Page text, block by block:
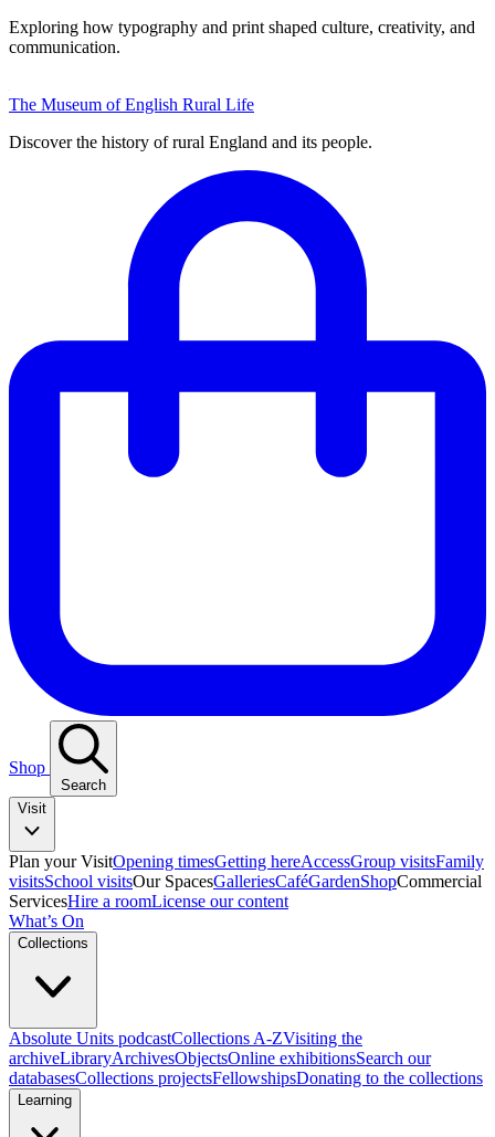
Exploring how typography and print shaped culture, creativity, and
communication.
The Museum of English Rural Life
Discover the history of rural England and its people.
Shop
Search
Visit
Plan your VisitOpening timesGetting hereAccessGroup visitsFamily
visitsSchool visitsOur SpacesGalleriesCaféGardenShopCommercial
ServicesHire a roomLicense our content
What’s On
Collections
Absolute Units podcastCollections A-ZVisiting the
archiveLibraryArchivesObjectsOnline exhibitionsSearch our
databasesCollections projectsFellowshipsDonating to the collections
Learning